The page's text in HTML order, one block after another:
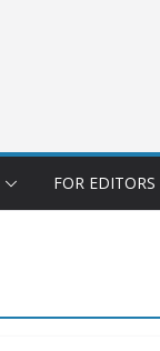
FOR EDITORS